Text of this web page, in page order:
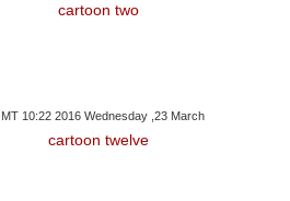
cartoon two
10:22 2016 Wednesday ,23 March
cartoon twelve